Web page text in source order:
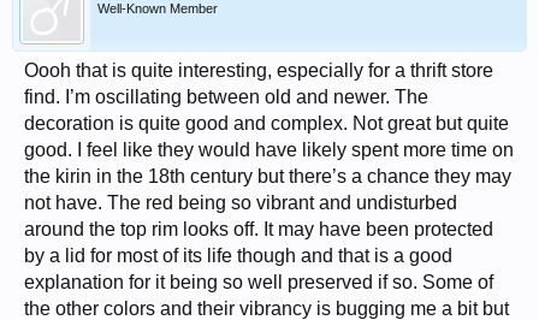
Well-Known Member
Oooh that is quite interesting, especially for a thrift store
find. I’m oscillating between old and newer. The
decoration is quite good and complex. Not great but quite
good. I feel like they would have likely spent more time on
the kirin in the 18th century but there’s a chance they may
not have. The red being so vibrant and undisturbed
around the top rim looks off. It may have been protected
by a lid for most of its life though and that is a good
explanation for it being so well preserved if so. Some of
the other colors and their vibrancy is bugging me a bit but